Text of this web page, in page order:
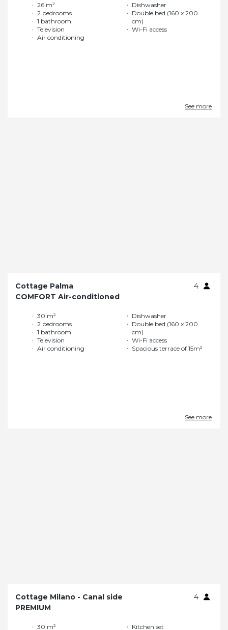
26 m²
2 bedrooms
1 bathroom
Television
Air conditioning
Dishwasher
Double bed (160 x 200
cm)
Wi-Fi access
See more
Cottage Palma
4
COMFORT Air-conditioned
30 m²
2 bedrooms
1 bathroom
Television
Air conditioning
Dishwasher
Double bed (160 x 200
cm)
Wi-Fi access
Spacious terrace of 15m²
See more
Cottage Milano - Canal side
4
PREMIUM
30 m² Kitchen set